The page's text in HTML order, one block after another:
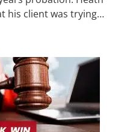
his client was trying…